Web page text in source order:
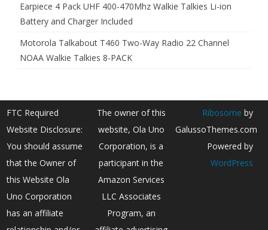
Earpiece 4 Pack UHF 400-470Mhz Walkie Talkies Li-ion
Battery and Charger Included
Motorola Talkabout T460 Two-Way Radio 22 Channel
NOAA Walkie Talkies 8-PACK
FTC Required
Website Disclosure:
You should assume
that the Owner of
this Website Ola
Uno Corporation
has an affiliate
The owner of this
website, Ola Uno
Corporation, is a
participant in the
Amazon Services
LLC Associates
Program, an
Ribosome by
GalussoThemes.com
Powered by
WordPress